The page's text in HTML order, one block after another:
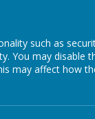
such as
You may disable
may affect how